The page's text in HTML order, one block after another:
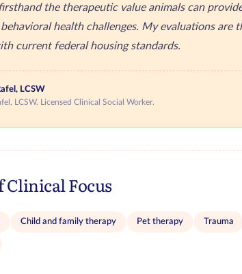
the therapeutic value animals can
health challenges. My evaluations are
current federal housing standards.
LCSW
LCSW. Licensed Clinical Social Worker.
Clinical Focus
Child and family therapy Pet therapy Trauma